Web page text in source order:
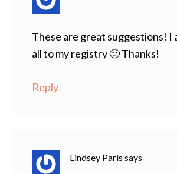
These are great suggestions! I
all to my registry 🙂 Thanks!
Reply
Lindsey Paris says